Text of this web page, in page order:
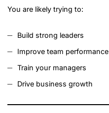
You are likely trying to:
Build strong leaders
Improve team performance
Train your managers
Drive business growth